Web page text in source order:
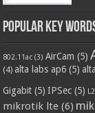
Popular Key
802.11ac (3) AirCam (5)
(4) alta labs ap6 (5)
Gigabit (5) IPSec (5)
mikrotik lte (6)